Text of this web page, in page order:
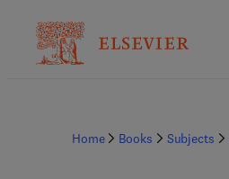
Home Books Subjects